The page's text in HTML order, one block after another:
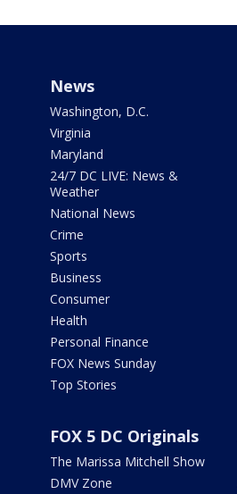
News
Washington, D.C.
Virginia
Maryland
24/7 DC LIVE: News &
Weather
National News
Crime
Sports
Business
Consumer
Health
Personal Finance
FOX News Sunday
Top Stories
FOX 5 DC Originals
The Marissa Mitchell Show
DMV Zone